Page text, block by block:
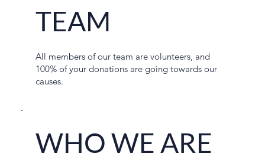
TEAM
All members of our team are volunteers, and
100% of your donations are going towards our
causes.
WHO WE ARE